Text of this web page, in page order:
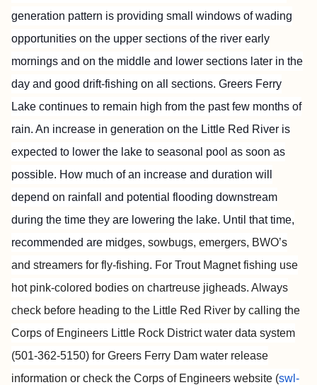
generation pattern is providing small windows of wading
opportunities on the upper sections of the river early
mornings and on the middle and lower sections later in the
day and good drift-fishing on all sections. Greers Ferry
Lake continues to remain high from the past few months of
rain. An increase in generation on the Little Red River is
expected to lower the lake to seasonal pool as soon as
possible. How much of an increase and duration will
depend on rainfall and potential flooding downstream
during the time they are lowering the lake. Until that time,
recommended are midges, sowbugs, emergers, BWO’s
and streamers for fly-fishing. For Trout Magnet fishing use
hot pink-colored bodies on chartreuse jigheads. Always
check before heading to the Little Red River by calling the
Corps of Engineers Little Rock District water data system
(501-362-5150) for Greers Ferry Dam water release
information or check the Corps of Engineers website (swl-